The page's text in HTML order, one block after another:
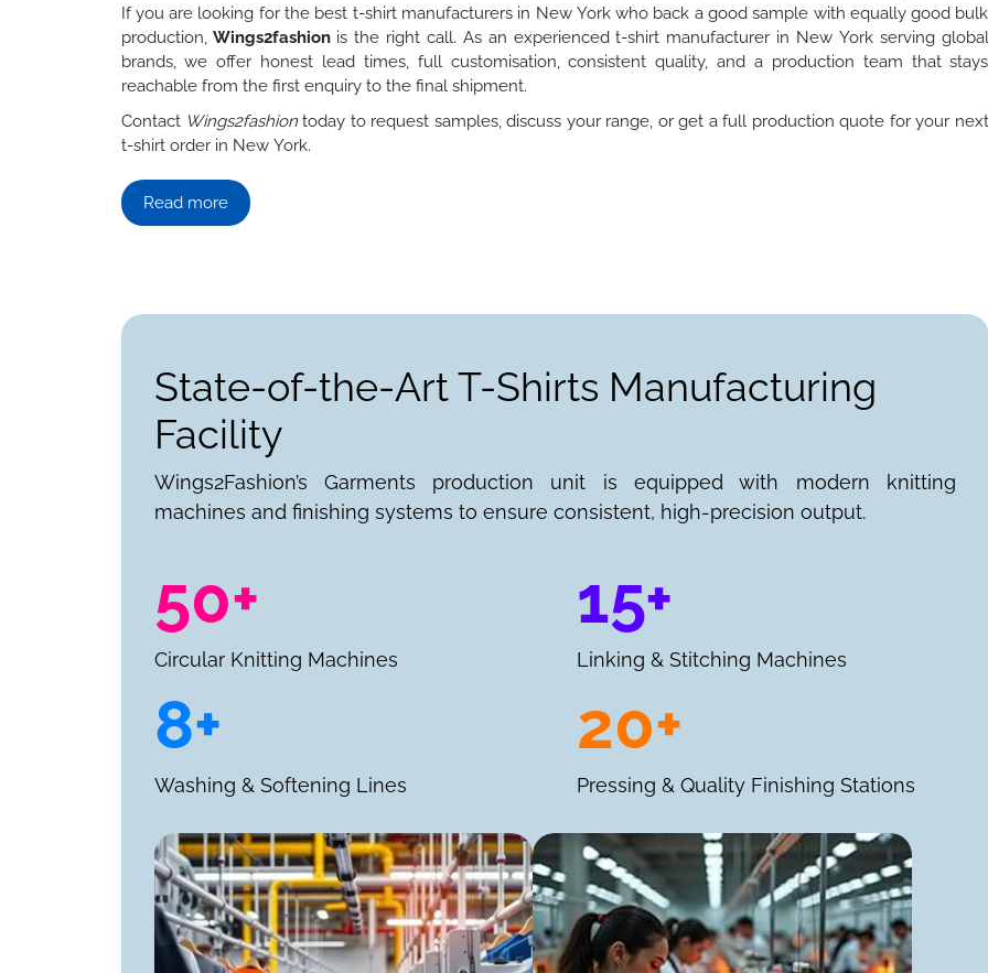
If you are looking for the best t-shirt manufacturers in New York who back a good sample with equally good bulk
production, Wings2fashionis the right call. As an experienced t-shirt manufacturer in New York serving global
brands, we offer honest lead times, full customisation, consistent quality, and a production team that stays
reachable from the first enquiry to the final shipment.
Contact Wings2fashiontoday to request samples, discuss your range, or get a full production quote for your next
t-shirt order in New York.
Read more
State-of-the-Art T-Shirts Manufacturing
Facility
Wings2Fashion’s Garments production unit is equipped with modern knitting
machines and finishing systems to ensure consistent, high-precision output.
50+
Circular Knitting Machines
15+
Linking & Stitching Machines
8+
Washing & Softening Lines
20+
Pressing & Quality Finishing Stations